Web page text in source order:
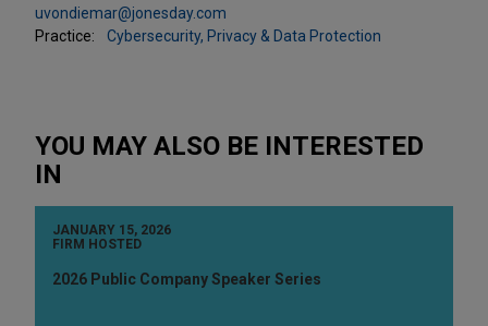
uvondiemar@jonesday.com
Practice:
Cybersecurity, Privacy & Data Protection
YOU MAY ALSO BE INTERESTED
IN
JANUARY 15, 2026
FIRM HOSTED
2026 Public Company Speaker Series